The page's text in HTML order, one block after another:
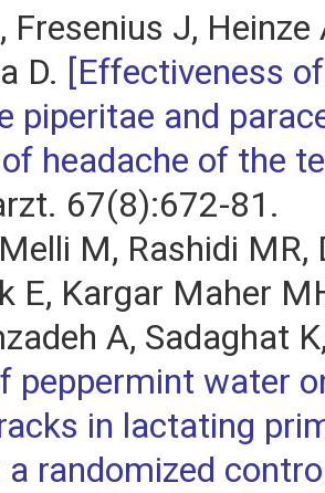
Fresenius J,
D. [Effectiveness
piperitae and
headache of the
67(8):672-81.
M, Rashidi MR,
E, Kargar Maher
A, Sadaghat
peppermint water
in lactating
randomized